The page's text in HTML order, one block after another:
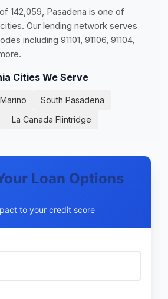
142,059, Pasadena is one of
Our lending network serves
including 91101, 91106, 91104,
Cities We Serve
South Pasadena
La Canada Flintridge
Loan Options
to your credit score